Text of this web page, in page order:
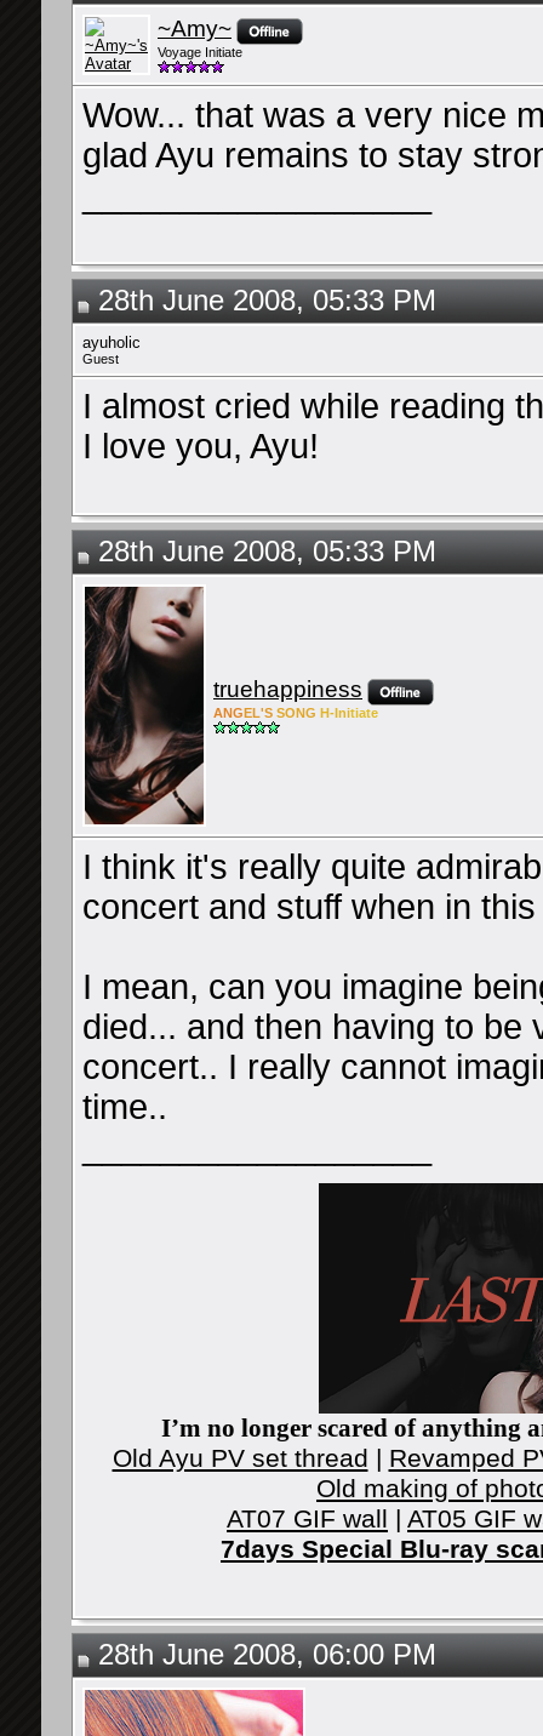
~Amy~
Voyage Initiate
Wow... that was a very nice
glad Ayu remains to stay
28th June 2008, 05:33 PM
ayuholic
Guest
I almost cried while reading
I love you, Ayu!
28th June 2008, 05:33 PM
truehappiness
ANG EL'S SONG H-Initiate
I think it's really quite
concert and stuff when in
I mean, can you imagine
died... and then having to be
concert.. I really cannot
time..
I’m no longer scared of anything
Old Ayu PV set thread | Revamped
Old making of
AT07 GIF wall | AT05 GIF
7days Special Blu-ray
28th June 2008, 06:00 PM